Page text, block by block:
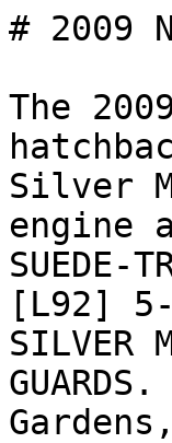
# 2009
The
Silver
engine
SUEDE-
[L92] 5-
SILVER